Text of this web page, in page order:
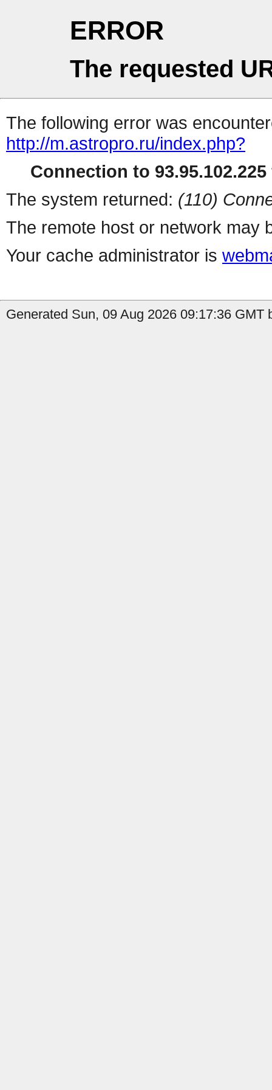
ERROR
The requested
The following error was
http://m.astropro.ru/index.php?
Connection to
The system returned: (110)
The remote host or network may
Your cache administrator is
Generated Sun, 09 Aug 2026 09:17:36